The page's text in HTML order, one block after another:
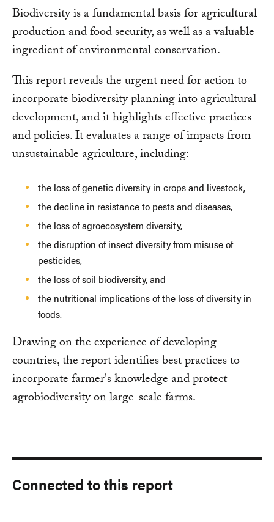
Biodiversity is a fundamental basis for agricultural
production and food security, as well as a valuable
ingredient of environmental conservation.
This report reveals the urgent need for action to
incorporate biodiversity planning into agricultural
development, and it highlights effective practices
and policies. It evaluates a range of impacts from
unsustainable agriculture, including:
the loss of genetic diversity in crops and livestock,
the decline in resistance to pests and diseases,
the loss of agroecosystem diversity,
the disruption of insect diversity from misuse of
pesticides,
the loss of soil biodiversity, and
the nutritional implications of the loss of diversity in
foods.
Drawing on the experience of developing
countries, the report identifies best practices to
incorporate farmer's knowledge and protect
agrobiodiversity on large-scale farms.
Connected to this report